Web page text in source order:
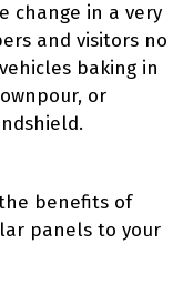
change in a very
and visitors no
baking in
or
benefits of
panels to your